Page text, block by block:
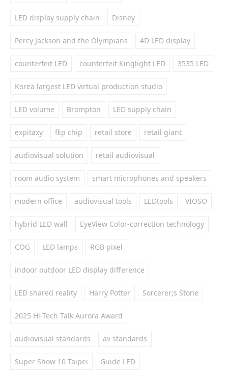
LED display supply chain Disney
Percy Jackson and the Olympians 4D LED display
counterfeit LED counterfeit Kinglight LED 3535 LED
Korea largest LED virtual production studio
LED volume Brompton LED supply chain
expitaxy flip chip retail store retail giant
audiovisual solution retail audiovisual
room audio system smart microphones and speakers
modern office audiovisual tools LEDtools VIOSO
hybrid LED wall EyeView Color-correction technology
COG LED lamps RGB pixel
indoor outdoor LED display difference
LED shared reality Harry Potter Sorcerer;s Stone
2025 Hi-Tech Talk Aurora Award
audiovisual standards av standards
Super Show 10 Taipei Guide LED